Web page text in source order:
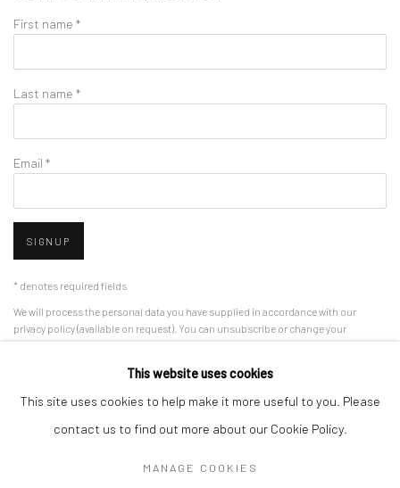
First name *
Last name *
Email *
SIGNUP
* denotes required fields
We will process the personal data you have supplied in accordance with our
privacy policy (available on request). You can unsubscribe or change your
preferences at any time by clicking the link in our emails.
This website uses cookies
This site uses cookies to help make it more useful to you. Please
contact us to find out more about our Cookie Policy.
MANAGE COOKIES